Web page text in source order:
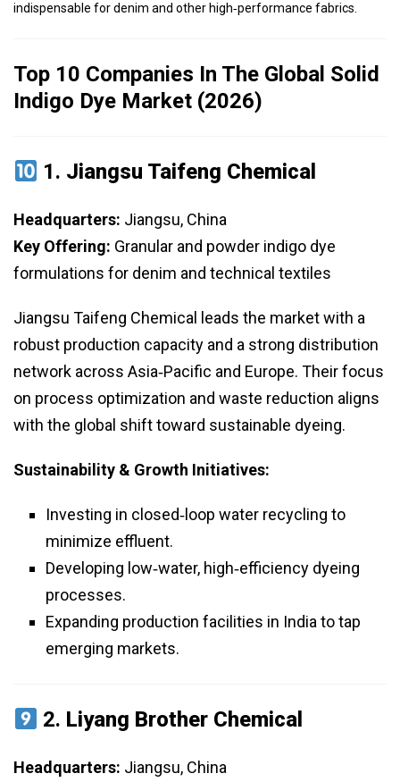
indispensable for denim and other high‑performance fabrics.
Top 10 Companies In The Global Solid
Indigo Dye Market (2026)
1. Jiangsu Taifeng Chemical
Headquarters: Jiangsu, China
Key Offering: Granular and powder indigo dye
formulations for denim and technical textiles
Jiangsu Taifeng Chemical leads the market with a
robust production capacity and a strong distribution
network across Asia‑Pacific and Europe. Their focus
on process optimization and waste reduction aligns
with the global shift toward sustainable dyeing.
Sustainability & Growth Initiatives:
Investing in closed‑loop water recycling to
minimize effluent.
Developing low‑water, high‑efficiency dyeing
processes.
Expanding production facilities in India to tap
emerging markets.
2. Liyang Brother Chemical
Headquarters: Jiangsu, China